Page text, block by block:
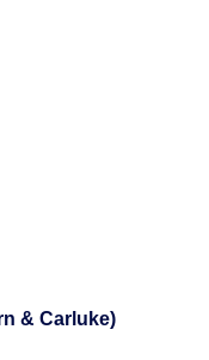
& Carluke)